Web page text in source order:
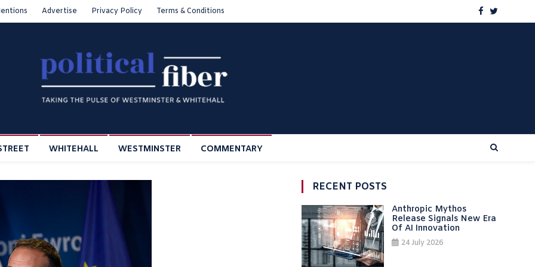
Advertise Privacy Policy Terms & Conditions
WHITEHALL WESTMINSTER COMMENTARY
RECENT POSTS
Anthropic Mythos
Release Signals New Era
Of AI Innovation
24 July 2026